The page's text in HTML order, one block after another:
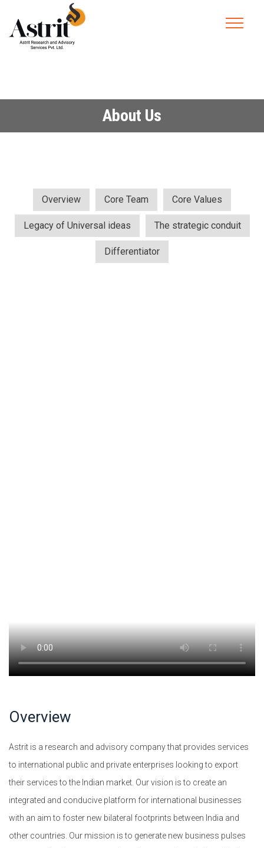
About Us
Overview Core Team Core Values
Legacy of Universal ideas The strategic conduit
Differentiator
Overview
Astrit is a research and advisory company that provides services
to international public and private enterprises looking to export
their services to the Indian market. Our vision is to create an
integrated and conducive platform for international businesses
with an aim to foster new bilateral footprints between India and
other countries. Our mission is to generate new business pulses